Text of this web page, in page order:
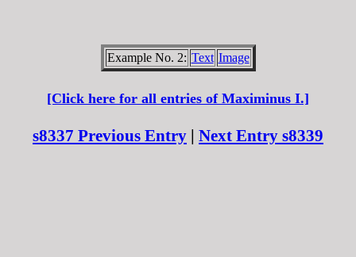
Example No. 2: Text Image
[Click here for all entries of Maximinus I.]
s8337 Previous Entry | Next Entry s8339